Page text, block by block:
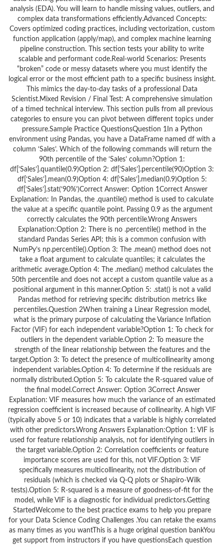
analysis (EDA). You will learn to handle missing values, outliers, and
complex data transformations efficiently.Advanced Concepts:
Covers optimized coding practices, including vectorization, custom
function application (apply/map), and complex machine learning
pipeline construction. This section tests your ability to write
scalable and performant code.Real-world Scenarios: Presents
“broken” code or messy datasets where you must identify the
logical error or the most efficient path to a specific business insight.
This mimics the day-to-day tasks of a professional Data
Scientist.Mixed Revision / Final Test: A comprehensive simulation
of a timed technical interview. This section pulls from all previous
categories to ensure you can pivot between different topics under
pressure.Sample Practice QuestionsQuestion 1In a Python
environment using Pandas, you have a DataFrame named df with a
column ‘Sales’. Which of the following commands will return the
90th percentile of the ‘Sales’ column?Option 1:
df[‘Sales’].quantile(0.9)Option 2: df[‘Sales’].percentile(90)Option 3:
df[‘Sales’].mean(0.9)Option 4: df[‘Sales’].median(0.9)Option 5:
df[‘Sales’].stat(‘90%’)Correct Answer: Option 1Correct Answer
Explanation: In Pandas, the .quantile() method is used to calculate
the value at a specific quantile point. Passing 0.9 as the argument
correctly calculates the 90th percentile.Wrong Answers
Explanation:Option 2: There is no .percentile() method in the
standard Pandas Series API; this is a common confusion with
NumPy’s np.percentile().Option 3: The .mean() method does not
take a float argument to calculate quantiles; it calculates the
arithmetic average.Option 4: The .median() method calculates the
50th percentile and does not accept a custom quantile value as a
positional argument in this manner.Option 5: .stat() is not a valid
Pandas method for retrieving specific distribution metrics like
percentiles.Question 2When training a Linear Regression model,
what is the primary purpose of calculating the Variance Inflation
Factor (VIF) for each independent variable?Option 1: To check for
outliers in the dependent variable.Option 2: To measure the
strength of the linear relationship between the features and the
target.Option 3: To detect the presence of multicollinearity among
independent variables.Option 4: To determine if the residuals are
normally distributed.Option 5: To calculate the R-squared value of
the final model.Correct Answer: Option 3Correct Answer
Explanation: VIF measures how much the variance of an estimated
regression coefficient is increased because of collinearity. A high VIF
(typically above 5 or 10) indicates that a variable is highly correlated
with other predictors.Wrong Answers Explanation:Option 1: VIF is
used for feature relationship analysis, not for identifying outliers in
the target variable.Option 2: Correlation coefficients or feature
importance scores are used for this, not VIF.Option 3: VIF
specifically measures multicollinearity, not the distribution of
residuals (which is checked via Q-Q plots or Shapiro-Wilk
tests).Option 5: R-squared is a measure of goodness-of-fit for the
model, while VIF is a diagnostic for individual predictors.Getting
StartedWelcome to the best practice exams to help you prepare
for your Data Science Coding Challenges .You can retake the exams
as many times as you wantThis is a huge original question bankYou
get support from instructors if you have questionsEach question